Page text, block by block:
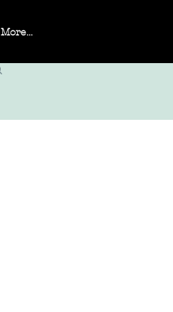
More...